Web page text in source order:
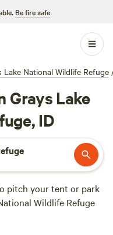
Be fire safe
Lake National Wildlife Refuge
Grays Lake
ID
pitch your tent or park
Wildlife Refuge